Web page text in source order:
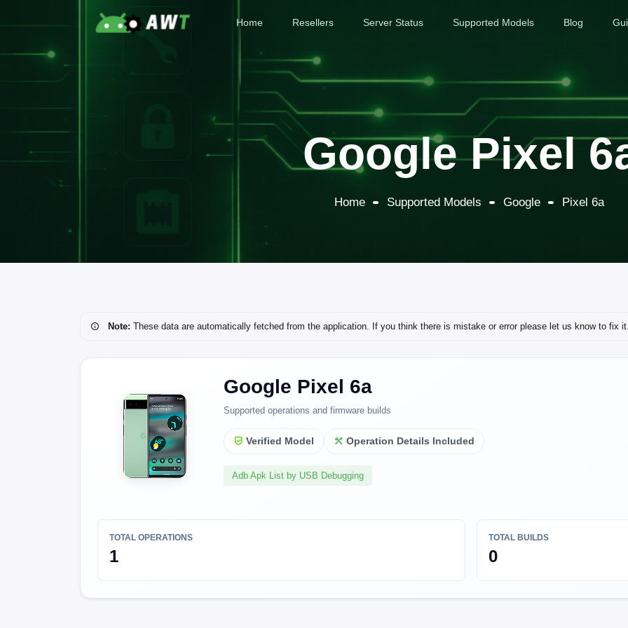
Home Resellers Server Status Supported Models Blog
Google Pixel
Home Supported Models Google Pixel 6a
Note: These data are automatically fetched from the application. If you think there is mistake or error please let us know to fix
Google Pixel 6a
Supported operations and firmware builds
Verified Model Operation Details Included
Adb Apk List by USB Debugging
TOTAL OPERATIONS
1
TOTAL BUILDS
0